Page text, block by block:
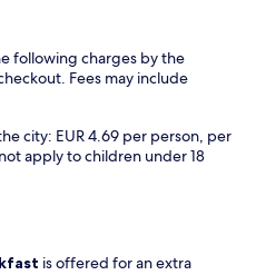
following charges by the
Fees may include
city: EUR 4.69 per person, per
apply to children under 18
is offered for an extra